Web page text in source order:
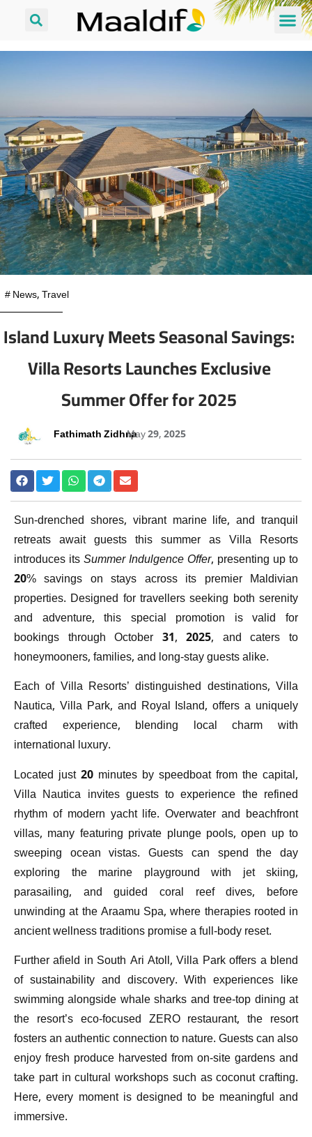
#News,Travel
Island Luxury Meets Seasonal Savings:
Villa Resorts Launches Exclusive
Summer Offer for 2025
Fathimath ZidhnaMay 29, 2025
Sun-drenched shores, vibrant marine life, and tranquil
retreats await guests this summer as Villa Resorts
introduces itsSummer Indulgence Offer, presenting up to
20% savings on stays across its premier Maldivian
properties. Designed for travellers seeking both serenity
and adventure, this special promotion is valid for
bookings through October 31, 2025, and caters to
honeymooners, families, and long-stay guests alike.
Each of Villa Resorts’ distinguished destinations, Villa
Nautica, Villa Park, and Royal Island, offers a uniquely
crafted experience, blending local charm with
international luxury.
Located just 20 minutes by speedboat from the capital,
Villa Nautica invites guests to experience the refined
rhythm of modern yacht life. Overwater and beachfront
villas, many featuring private plunge pools, open up to
sweeping ocean vistas. Guests can spend the day
exploring the marine playground with jet skiing,
parasailing, and guided coral reef dives, before
unwinding at the Araamu Spa, where therapies rooted in
ancient wellness traditions promise a full-body reset.
Further afield in South Ari Atoll, Villa Park offers a blend
of sustainability and discovery. With experiences like
swimming alongside whale sharks and tree-top dining at
the resort’s eco-focused ZERO restaurant, the resort
fosters an authentic connection to nature. Guests can also
enjoy fresh produce harvested from on-site gardens and
take part in cultural workshops such as coconut crafting.
Here, every moment is designed to be meaningful and
immersive.